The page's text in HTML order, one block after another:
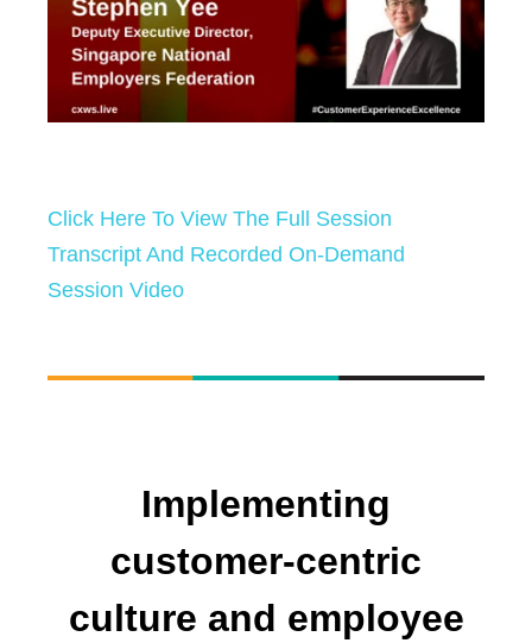
Click Here To View The Full Session
Transcript And Recorded On-Demand
Session Video
Implementing
customer-centric
culture and employee